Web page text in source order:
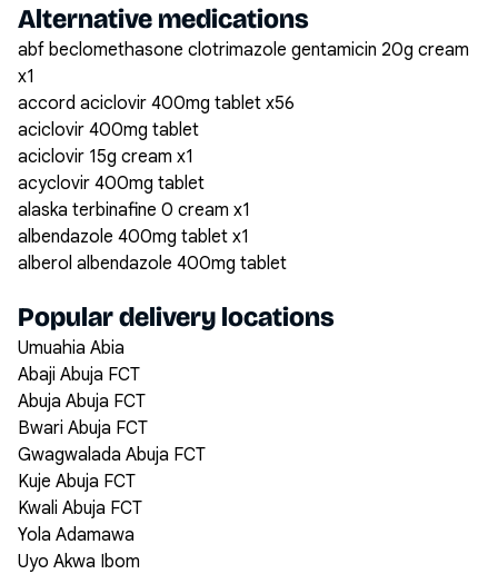
Alternative medications
abf beclomethasone clotrimazole gentamicin 20g cream
x1
accord aciclovir 400mg tablet x56
aciclovir 400mg tablet
aciclovir 15g cream x1
acyclovir 400mg tablet
alaska terbinafine 0 cream x1
albendazole 400mg tablet x1
alberol albendazole 400mg tablet
Popular delivery locations
Umuahia Abia
Abaji Abuja FCT
Abuja Abuja FCT
Bwari Abuja FCT
Gwagwalada Abuja FCT
Kuje Abuja FCT
Kwali Abuja FCT
Yola Adamawa
Uyo Akwa Ibom